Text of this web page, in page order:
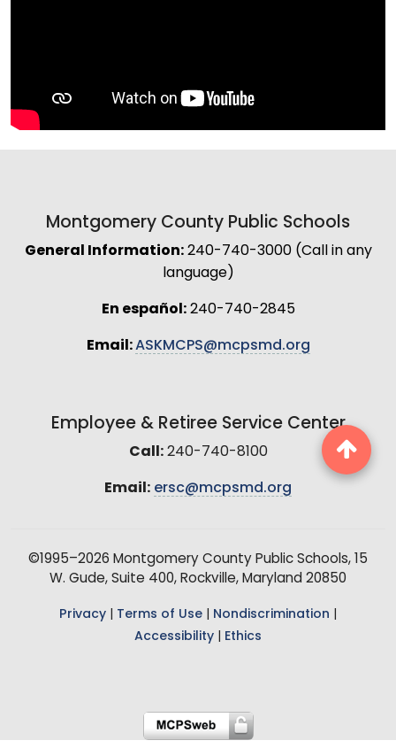
Montgomery County Public Schools
General Information:240-740-3000 (Call in any
language)
En español:240-740-2845
Email:ASKMCPS@mcpsmd.org
Employee & Retiree Service Center
Call:240-740-8100
Email: ersc@mcpsmd.org
©1995–2026 Montgomery County Public Schools, 15
W. Gude, Suite 400, Rockville, Maryland 20850
Privacy Terms of Use Nondiscrimination
Accessibility
Ethics